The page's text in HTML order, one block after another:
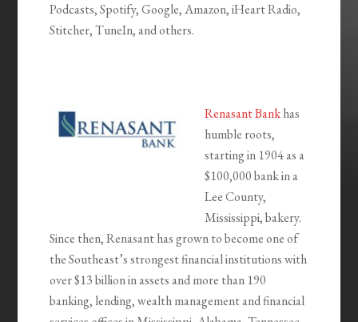
Podcasts, Spotify, Google, Amazon, iHeart Radio,
Stitcher, TuneIn, and others.
Renasant Bankhas
humble roots,
starting in 1904 as a
$100,000 bank in a
Lee County,
Mississippi, bakery.
Since then, Renasant has grown to become one of
the Southeast’s strongest financial institutions with
over $13 billion in assets and more than 190
banking, lending, wealth management and financial